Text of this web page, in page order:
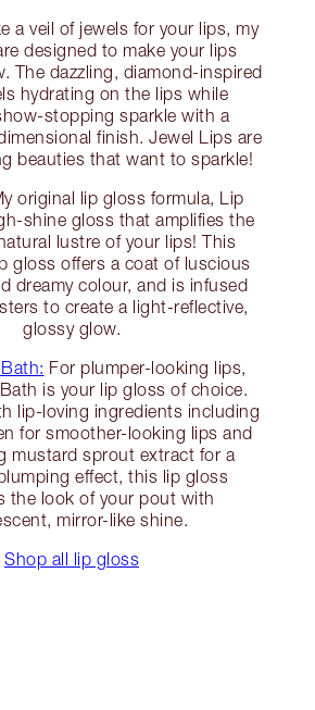
a veil of jewels for your lips, my
designed to make your lips
The dazzling, diamond-inspired
hydrating on the lips while
stopping sparkle with a
finish. Jewel Lips are
beauties that want to sparkle!
original lip gloss formula, Lip
shine gloss that amplifies the
lustre of your lips! This
gloss offers a coat of luscious
dreamy colour, and is infused
to create a light-reflective,
glossy glow.
For plumper-looking lips,
is your lip gloss of choice.
lip-loving ingredients including
for smoother-looking lips and
mustard sprout extract for a
effect, this lip gloss
the look of your pout with
mirror-like shine.
Shop all lip gloss